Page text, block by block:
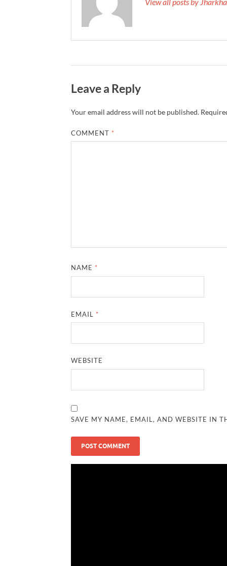
Leave a Reply
Your email address will not be published.
COMMENT *
NAME *
EMAIL *
WEBSITE
SAVE MY NAME, EMAIL, AND WEBSITE IN